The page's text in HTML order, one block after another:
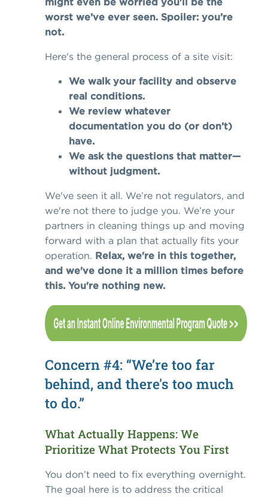
worst we’ve ever seen. Spoiler: you’re
not.
Here's the general process of a site visit:
We walk your facility and observe
real conditions.
We review whatever
documentation you do (or don’t)
have.
We ask the questions that matter—
without judgment.
We've seen it all. We’re not regulators, and
we're not there to judge you. We’re your
partners in cleaning things up and moving
forward with a plan that actually fits your
operation. Relax, we're in this together,
and we've done it a million times before
this. You're nothing new.
Concern #4: “We’re too far
behind, and there's too much
to do.”
What Actually Happens: We
Prioritize What Protects You First
You don’t need to fix everything overnight.
The goal here is to address the critical